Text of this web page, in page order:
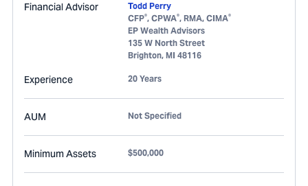
Financial Advisor
Todd Perry
CFP®, CPWA®, RMA, CIMA®
EP Wealth Advisors
135 W North Street
Brighton, MI 48116
Experience 20 Years
AUM Not Specified
Minimum Assets $500,000